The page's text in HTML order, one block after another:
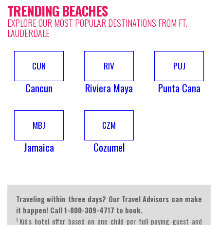
TRENDING BEACHES
EXPLORE OUR MOST POPULAR DESTINATIONS FROM FT.
LAUDERDALE
CUN
Cancun
RIV
Riviera Maya
PUJ
Punta Cana
MBJ
Jamaica
CZM
Cozumel
Traveling within three days? Our Travel Advisors can make
it happen! Call 1-800-309-4717 to book.
† Kid's hotel offer based on one child per full paying guest and